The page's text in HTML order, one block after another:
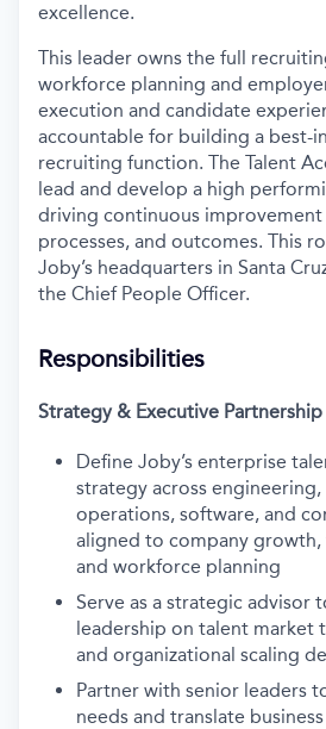
excellence.
This leader owns the full
workforce planning and
execution and candidate
accountable for building a best-
recruiting function. The Talent
lead and develop a high
driving continuous improvement
processes, and outcomes. This
Joby’s headquarters in Santa
the Chief People Officer.
Responsibilities
Strategy & Executive Partnership
Define Joby’s enterprise
strategy across
operations, software, and
aligned to company
and workforce planning
Serve as a strategic advisor
leadership on talent market
and organizational scaling
Partner with senior leaders
needs and translate